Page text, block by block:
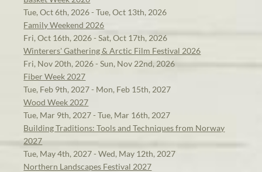
Tue, Oct 6th, 2026 - Tue, Oct 13th, 2026
Family Weekend 2026
Fri, Oct 16th, 2026 - Sat, Oct 17th, 2026
Winterers' Gathering & Arctic Film Festival 2026
Fri, Nov 20th, 2026 - Sun, Nov 22nd, 2026
Fiber Week 2027
Tue, Feb 9th, 2027 - Mon, Feb 15th, 2027
Wood Week 2027
Tue, Mar 9th, 2027 - Tue, Mar 16th, 2027
Building Traditions: Tools and Techniques from Norway
2027
Tue, May 4th, 2027 - Wed, May 12th, 2027
Northern Landscapes Festival 2027